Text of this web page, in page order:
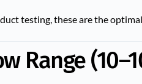
testing, these are the
Range